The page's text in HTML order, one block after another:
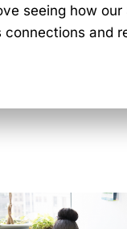
seeing how our
connections and